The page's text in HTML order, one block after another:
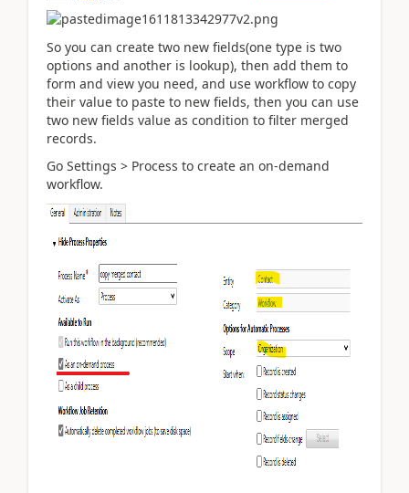
So you can create two new fields(one type is two
options and another is lookup), then add them to
form and view you need, and use workflow to copy
their value to paste to new fields, then you can use
two new fields value as condition to filter merged
records.
Go Settings > Process to create an on-demand
workflow.